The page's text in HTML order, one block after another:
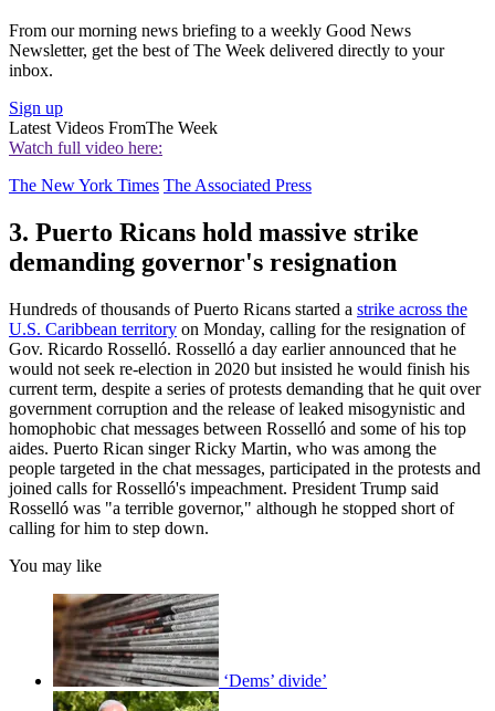
From our morning news briefing to a weekly Good News
Newsletter, get the best of The Week delivered directly to your
inbox.
Sign up
Latest Videos FromThe Week
Watch full video here:
The New York Times The Associated Press
3. Puerto Ricans hold massive strike
demanding governor's resignation
Hundreds of thousands of Puerto Ricans started a strike across the
U.S. Caribbean territory on Monday, calling for the resignation of
Gov. Ricardo Rosselló. Rosselló a day earlier announced that he
would not seek re-election in 2020 but insisted he would finish his
current term, despite a series of protests demanding that he quit over
government corruption and the release of leaked misogynistic and
homophobic chat messages between Rosselló and some of his top
aides. Puerto Rican singer Ricky Martin, who was among the
people targeted in the chat messages, participated in the protests and
joined calls for Rosselló's impeachment. President Trump said
Rosselló was "a terrible governor," although he stopped short of
calling for him to step down.
You may like
‘Dems’ divide’